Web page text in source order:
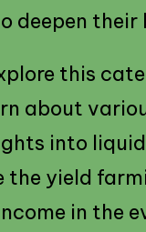
deepen their
this
about
into
the yield
in the